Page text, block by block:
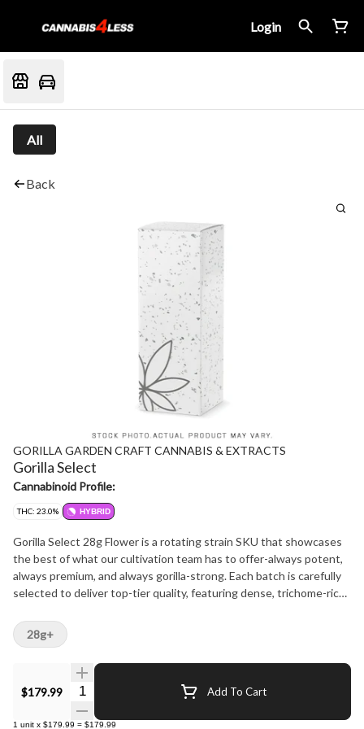
Login
All
Back
GORILLA GARDEN CRAFT CANNABIS & EXTRACTS
Gorilla Select
Cannabinoid Profile:
THC: 23.0% HYBRID
Gorilla Select 28g Flower is a rotating strain SKU that showcases
the best of what our cultivation team has to offer-always potent,
always premium, and always gorilla-strong. Each batch is carefully
selected to deliver top-tier quality, featuring dense, trichome-rich
powerful aroma that varies by batch but consistently leans into
pungent, earthy, and fuel-forward notes with hints of sweetness
or spice depending on the cultivar. The flavour is bold and full-
bodied, offering a smoke that's smooth yet intense-perfect for
those who appreciate a strain with serious character. This 28g
format is ideal for consumers who prefer to roll their own, vaporize,
$179.99 Quantity Selector Add To Cart
1 unit x $179.99 = $179.99
28g+